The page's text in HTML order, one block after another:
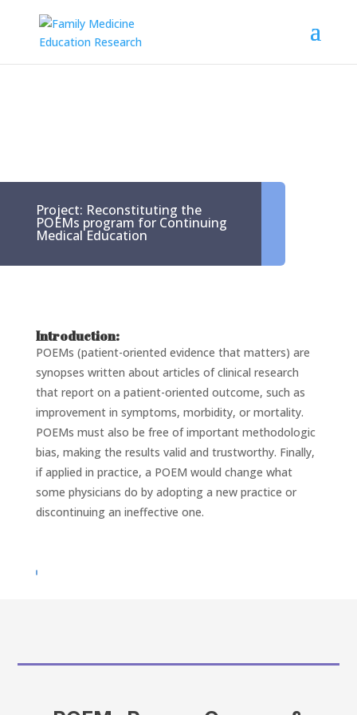
Project: Reconstituting the
POEMs program for Continuing
Medical Education
Introduction:
POEMs (patient-oriented evidence that matters) are
synopses written about articles of clinical research
that report on a patient-oriented outcome, such as
improvement in symptoms, morbidity, or mortality.
POEMs must also be free of important methodologic
bias, making the results valid and trustworthy. Finally,
if applied in practice, a POEM would change what
some physicians do by adopting a new practice or
discontinuing an ineffective one.